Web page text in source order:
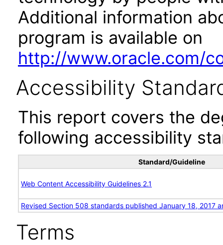
Additional information
program is available on
http://www.oracle.com/
Accessibility
This report covers the
following accessibility
Standard/Guideline
Web Content Accessibility Guidelines 2.1
Revised Section 508 standards published January 18, 2017
Terms